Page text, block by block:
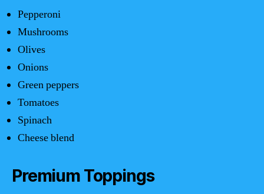
Pepperoni
Mushrooms
Olives
Onions
Green peppers
Tomatoes
Spinach
Cheese blend
Premium Toppings